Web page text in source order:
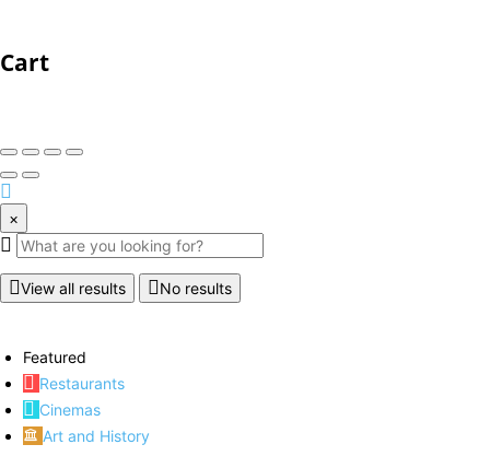
Cart
×
View all results No results
Featured
Restaurants
Cinemas
Art and History